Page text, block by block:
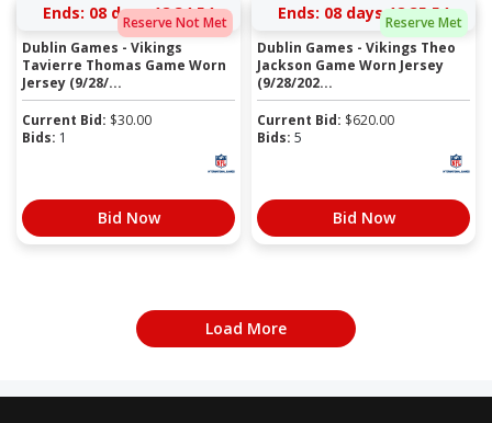
Reserve Not Met
Ends: 08 days 18:34:54
Dublin Games - Vikings
Tavierre Thomas Game Worn
Jersey (9/28/...
Current Bid: $30.00
Bids: 1
Bid Now
Reserve Met
Ends: 08 days 18:35:54
Dublin Games - Vikings Theo
Jackson Game Worn Jersey
(9/28/202...
Current Bid: $620.00
Bids: 5
Bid Now
Load More